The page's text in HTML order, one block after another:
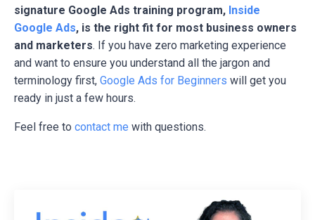
signature Google Ads training program, Inside
Google Ads, is the right fit for most business owners
and marketers. If you have zero marketing experience
and want to ensure you understand all the jargon and
terminology first, Google Ads for Beginners will get you
ready in just a few hours.
Feel free to contact me with questions.